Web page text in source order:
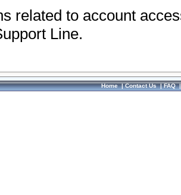
related to account
Line.
Home|Contact Us|FAQ